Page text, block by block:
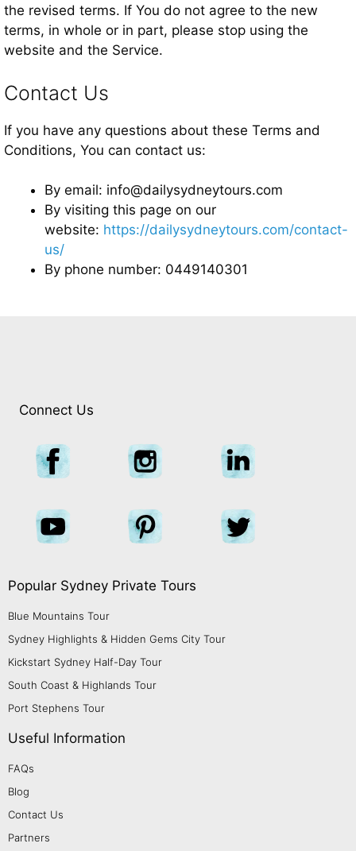
the revised terms. If You do not agree to the new
terms, in whole or in part, please stop using the
website and the Service.
Contact Us
If you have any questions about these Terms and
Conditions, You can contact us:
By email: info@dailysydneytours.com
By visiting this page on our
website: https://dailysydneytours.com/contact-
us/
By phone number: 0449140301
Connect Us
Popular Sydney Private Tours
Blue Mountains Tour
Sydney Highlights & Hidden Gems City Tour
Kickstart Sydney Half-Day Tour
South Coast & Highlands Tour
Port Stephens Tour
Useful Information
FAQs
Blog
Contact Us
Partners